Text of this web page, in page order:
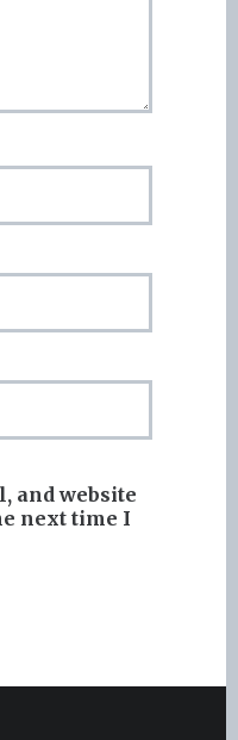
and website
next time I